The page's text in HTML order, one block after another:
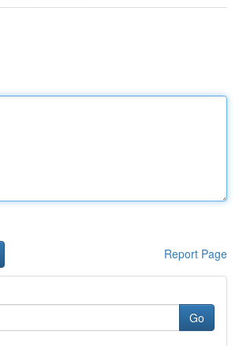
Report Page
Go